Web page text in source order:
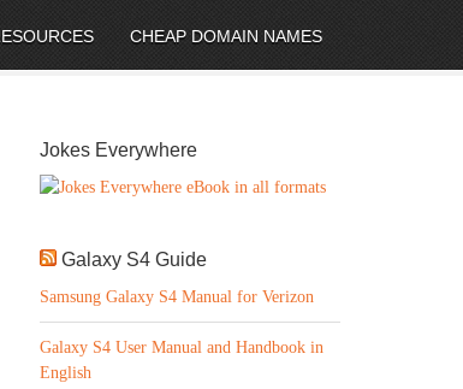
CHEAP DOMAIN NAMES
Jokes Everywhere
Galaxy S4 Guide
Samsung Galaxy S4 Manual for Verizon
Galaxy S4 User Manual and Handbook in
English